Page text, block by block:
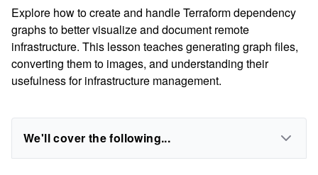
Explore how to create and handle Terraform dependency
graphs to better visualize and document remote
infrastructure. This lesson teaches generating graph files,
converting them to images, and understanding their
usefulness for infrastructure management.
We'll cover the following...